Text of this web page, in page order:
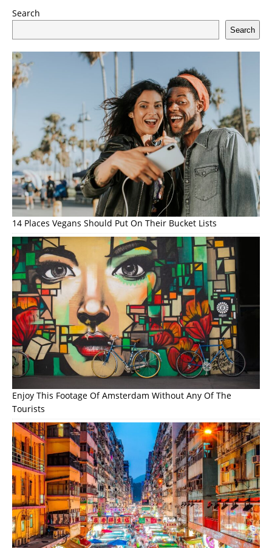
Search
Search
14 Places Vegans Should Put On Their Bucket Lists
Enjoy This Footage Of Amsterdam Without Any Of The
Tourists